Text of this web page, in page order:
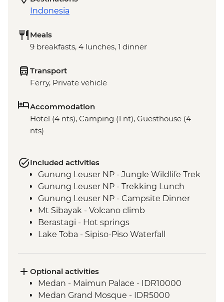
Indonesia
Meals
9 breakfasts, 4 lunches, 1 dinner
Transport
Ferry, Private vehicle
Accommodation
Hotel (4 nts), Camping (1 nt), Guesthouse (4
nts)
Included activities
Gunung Leuser NP - Jungle Wildlife Trek
Gunung Leuser NP - Trekking Lunch
Gunung Leuser NP - Campsite Dinner
Mt Sibayak - Volcano climb
Berastagi - Hot springs
Lake Toba - Sipiso-Piso Waterfall
Lake Toba - Simanindo Museum
Lake Toba - Batak Dance Performance
Optional activities
Medan - Maimun Palace - IDR10000
Medan Grand Mosque - IDR5000